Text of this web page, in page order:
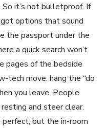
So it’s not bulletproof. If
got options that sound
the passport under the
a quick search won’t
pages of the bedside
tech move: hang the “do
you leave. People
and steer clear.
but the in-room